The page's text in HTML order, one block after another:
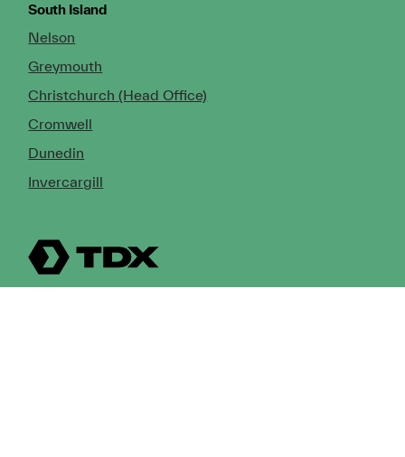
South Island
Nelson
Greymouth
Christchurch (Head Office)
Cromwell
Dunedin
Invercargill